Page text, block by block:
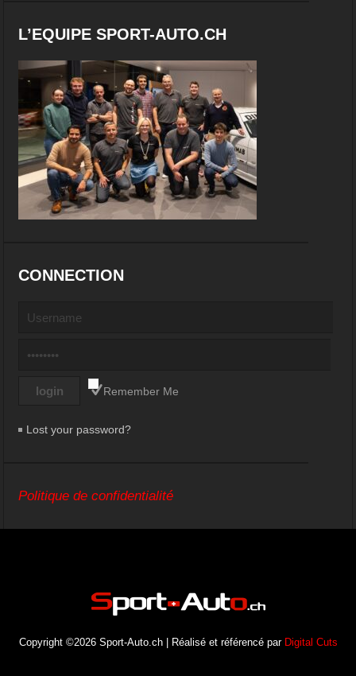
L’EQUIPE SPORT-AUTO.CH
CONNECTION
Remember Me
Lost your password?
Politique de confidentialité
Copyright ©2026 Sport-Auto.ch | Réalisé et référencé par Digital Cuts